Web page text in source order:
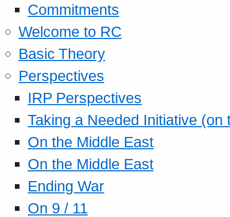
Commitments
Welcome to RC
Basic Theory
Perspectives
IRP Perspectives
Taking a Needed Initiative
On the Middle East
On the Middle East
Ending War
On 9 / 11